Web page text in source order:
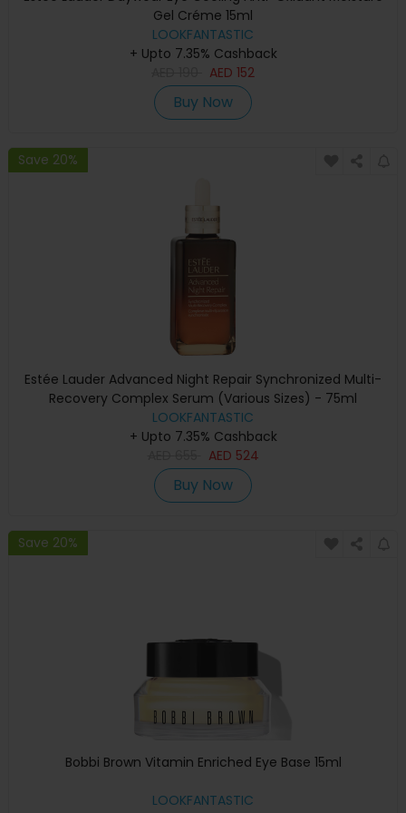
Gel Créme 15ml
LOOKFANTASTIC
+ Upto 7.35% Cashback
AED 152
Buy Now
Save 20%
Estée Lauder Advanced Night Repair Synchronized Multi-
Recovery Complex Serum (Various Sizes) - 75ml
LOOKFANTASTIC
+ Upto 7.35% Cashback
AED 524
Buy Now
Save 20%
Bobbi Brown Vitamin Enriched Eye Base 15ml
LOOKFANTASTIC